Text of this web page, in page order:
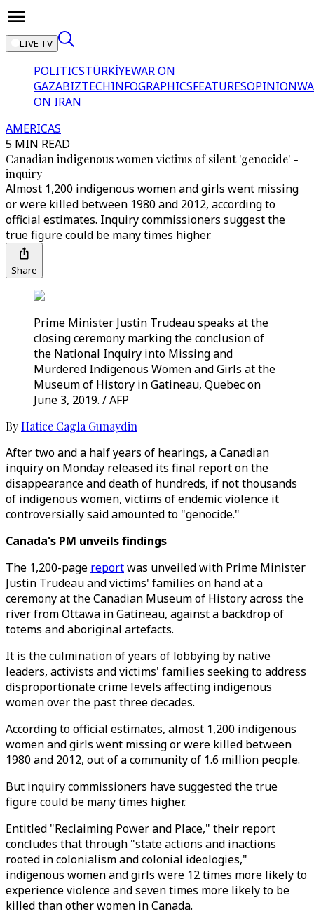
LIVE TV
POLITICSTÜRKİYEWAR ON
GAZABIZTECHINFOGRAPHICSFEATURESOPINION
ON IRAN
AMERICAS
5 MIN READ
Canadian indigenous women victims of silent 'genocide' -
inquiry
Almost 1,200 indigenous women and girls went missing
or were killed between 1980 and 2012, according to
official estimates. Inquiry commissioners suggest the
true figure could be many times higher.
Share
Prime Minister Justin Trudeau speaks at the
closing ceremony marking the conclusion of
the National Inquiry into Missing and
Murdered Indigenous Women and Girls at the
Museum of History in Gatineau, Quebec on
June 3, 2019. / AFP
ByHatice Cagla Gunaydin
After two and a half years of hearings, a Canadian
inquiry on Monday released its final report on the
disappearance and death of hundreds, if not thousands
of indigenous women, victims of endemic violence it
controversially said amounted to "genocide."
Canada's PM unveils findings
The 1,200-page reportwas unveiled with Prime Minister
Justin Trudeau and victims' families on hand at a
ceremony at the Canadian Museum of History across the
river from Ottawa in Gatineau, against a backdrop of
totems and aboriginal artefacts.
It is the culmination of years of lobbying by native
leaders, activists and victims' families seeking to address
disproportionate crime levels affecting indigenous
women over the past three decades.
According to official estimates, almost 1,200 indigenous
women and girls went missing or were killed between
1980 and 2012, out of a community of 1.6 million people.
But inquiry commissioners have suggested the true
figure could be many times higher.
Entitled "Reclaiming Power and Place," their report
concludes that through "state actions and inactions
rooted in colonialism and colonial ideologies,"
indigenous women and girls were 12 times more likely to
experience violence and seven times more likely to be
killed than other women in Canada.